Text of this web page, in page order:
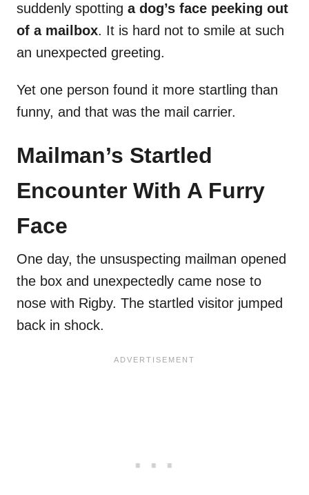
suddenly spotting a dog’s face peeking out
of a mailbox. It is hard not to smile at such
an unexpected greeting.
Yet one person found it more startling than
funny, and that was the mail carrier.
Mailman’s Startled
Encounter With A Furry
Face
One day, the unsuspecting mailman opened
the box and unexpectedly came nose to
nose with Rigby. The startled visitor jumped
back in shock.